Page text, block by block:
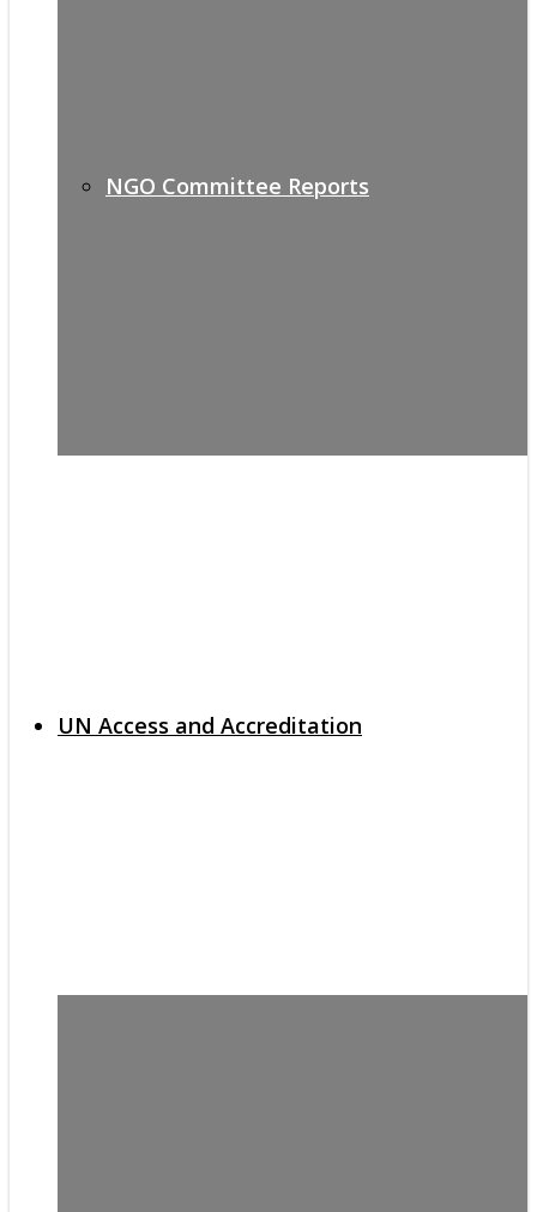
NGO Committee Reports
UN Access and Accreditation